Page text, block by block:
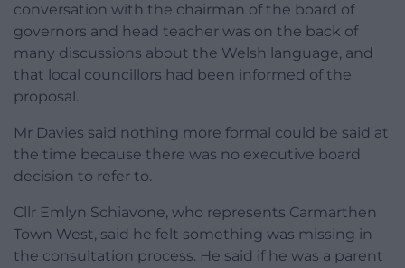
conversation with the chairman of the board of
governors and head teacher was on the back of
many discussions about the Welsh language, and
that local councillors had been informed of the
proposal.
Mr Davies said nothing more formal could be said at
the time because there was no executive board
decision to refer to.
Cllr Emlyn Schiavone, who represents Carmarthen
Town West, said he felt something was missing in
the consultation process. He said if he was a parent